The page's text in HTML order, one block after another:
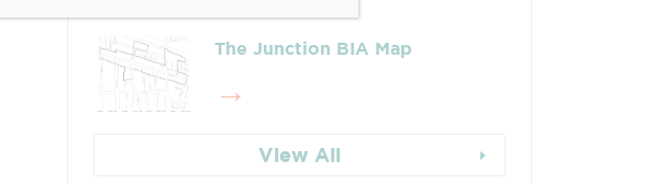
The Junction BIA Map​
View All